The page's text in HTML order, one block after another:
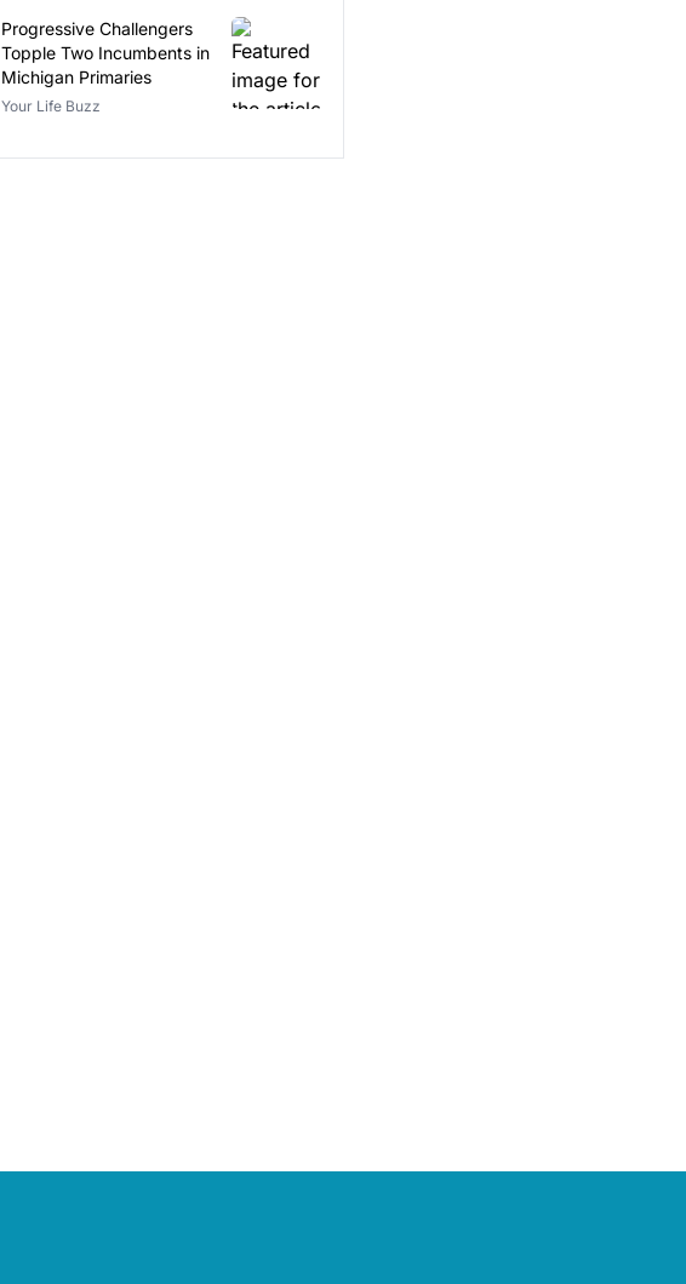
Progressive Challengers
Topple Two Incumbents in
Michigan Primaries
Your Life Buzz